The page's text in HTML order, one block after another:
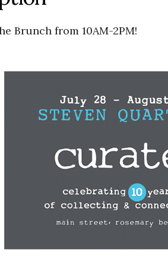
Brunch from 10AM-2PM!